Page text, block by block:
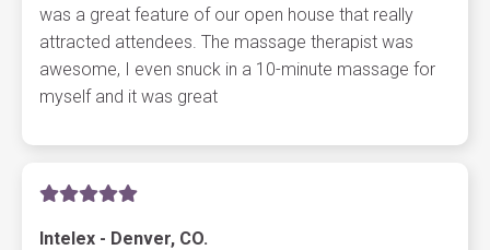
was a great feature of our open house that really
attracted attendees. The massage therapist was
awesome, I even snuck in a 10-minute massage for
myself and it was great
Intelex - Denver, CO.